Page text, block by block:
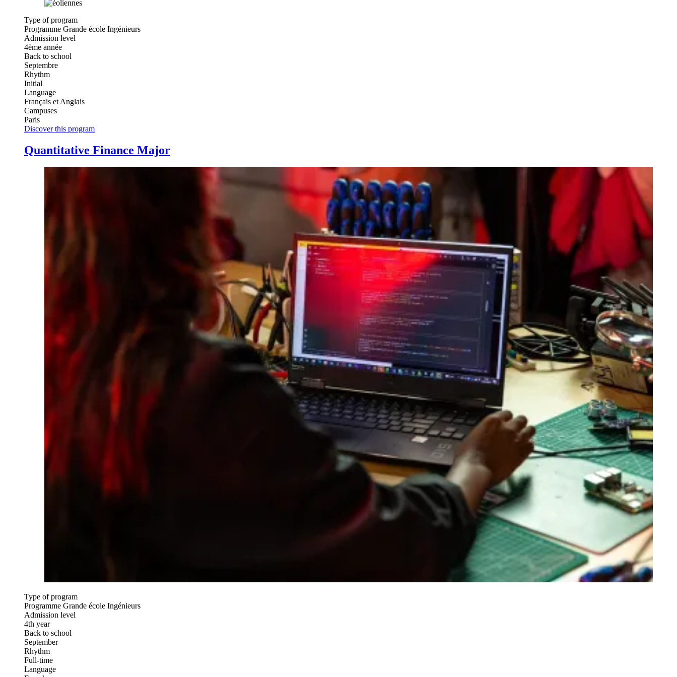
Type of program
Programme Grande école Ingénieurs
Admission level
4ème année
Back to school
Septembre
Rhythm
Initial
Language
Français et Anglais
Campuses
Paris
Discover this program
Quantitative Finance Major
Type of program
Programme Grande école Ingénieurs
Admission level
4th year
Back to school
September
Rhythm
Full-time
Language